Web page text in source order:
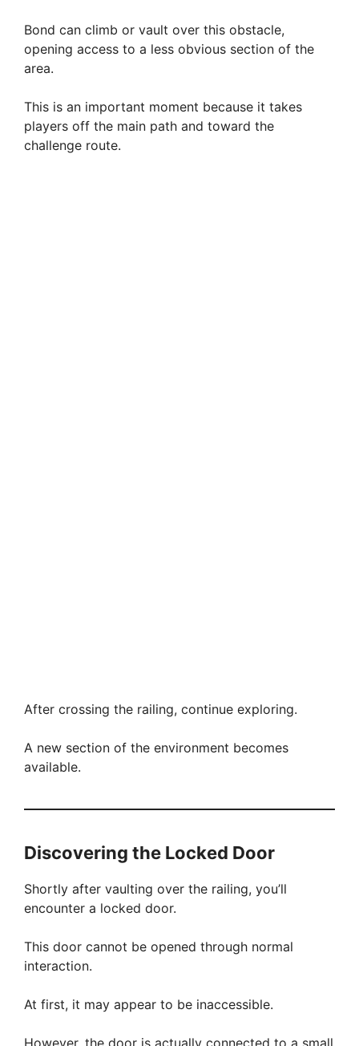
Bond can climb or vault over this obstacle,
opening access to a less obvious section of the
area.
This is an important moment because it takes
players off the main path and toward the
challenge route.
After crossing the railing, continue exploring.
A new section of the environment becomes
available.
Discovering the Locked Door
Shortly after vaulting over the railing, you’ll
encounter a locked door.
This door cannot be opened through normal
interaction.
At first, it may appear to be inaccessible.
However, the door is actually connected to a small